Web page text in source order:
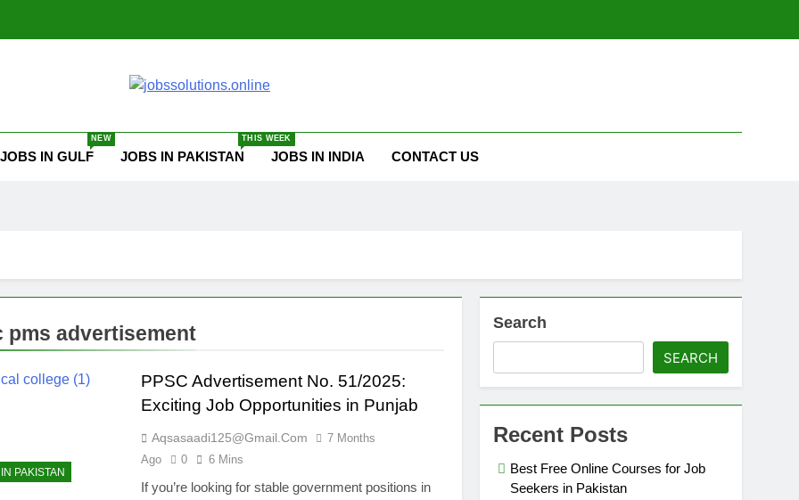
JOBS IN GULF
NEW
JOBS IN PAKISTAN
THIS WEEK
JOBS IN INDIA CONTACT US
pms advertisement
PAKISTAN
PPSC Advertisement No. 51/2025:
Exciting Job Opportunities in Punjab
Aqsasaadi125@gmail.com
7 Months
Ago
0 6 Mins
If you’re looking for stable government positions in
Search
SEARCH
Recent Posts
Best Free Online Courses for Job
Seekers in Pakistan